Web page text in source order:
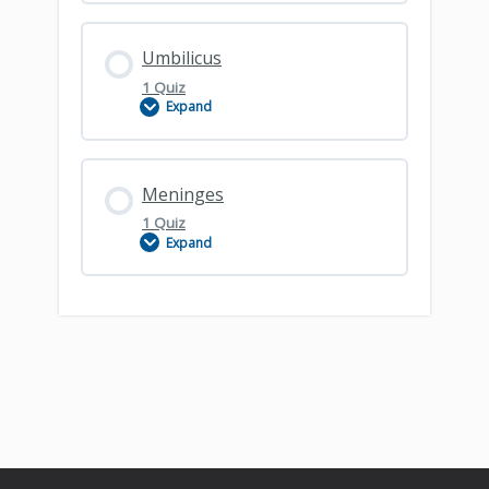
Lumbar Spine – Clinical Principles
Umbilicus
1 Quiz
Expand
Umbilicus
Meninges
1 Quiz
Expand